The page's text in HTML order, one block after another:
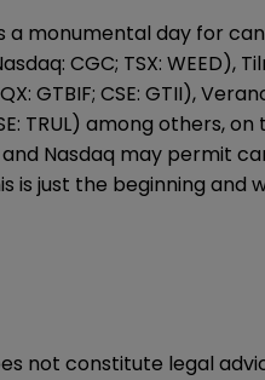
monumental day for
CGC; TSX: WEED),
GTBIF; CSE: GTII),
TRUL) among
Nasdaq may permit
is just the beginning
not constitute legal